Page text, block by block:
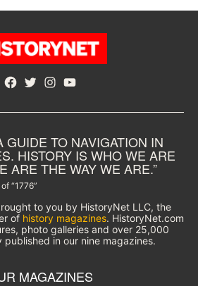
Facebook
TwitterInstagram
YouTube
GUIDE TO NAVIGATION IN
HISTORY IS WHO WE ARE
ARE THE WAY WE ARE.”
“1776”
to you by HistoryNet LLC, the
of history magazines. HistoryNet.com
photo galleries and over 25,000
published in our nine magazines.
MAGAZINES